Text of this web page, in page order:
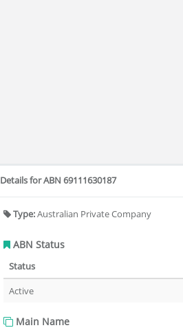
Details for ABN 69111630187
Type:Australian Private Company
ABN Status
Status
Active
Main Name